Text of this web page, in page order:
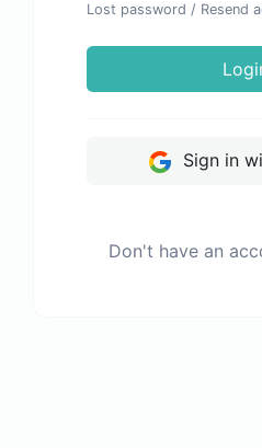
Lost password / Resend
Sign in
Don't have an